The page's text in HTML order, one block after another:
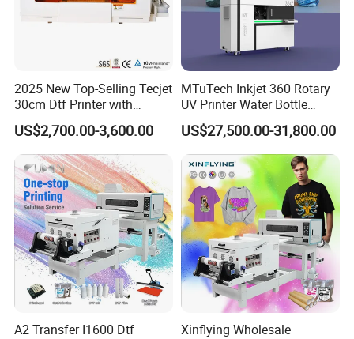
2025 New Top-Selling Tecjet
30cm Dtf Printer with
Powder Shaker for T-Shirt
US$2,700.00-3,600.00
MTuTech Inkjet 360 Rotary
UV Printer Water Bottle
Tumbler Flask Printing
Machine
US$27,500.00-31,800.00
A2 Transfer I1600 Dtf
Xinflying Wholesale